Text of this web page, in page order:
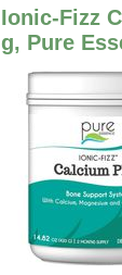
Ionic-Fizz
g, Pure